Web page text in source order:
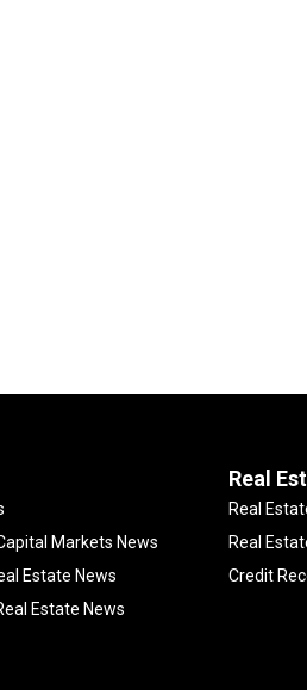
Markets News
Estate News
Estate News
Real
Real
Real
Credit